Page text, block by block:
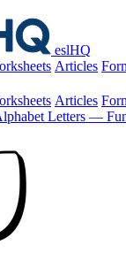
eslHQ
Articles
Articles
Letters —